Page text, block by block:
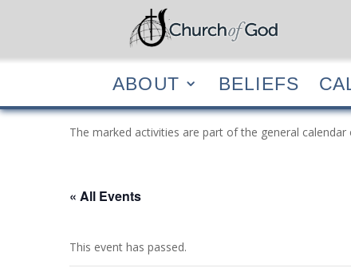
ABOUT
ABOUT BELIEFS
The marked activities are part of the general
« All Events
This event has passed.